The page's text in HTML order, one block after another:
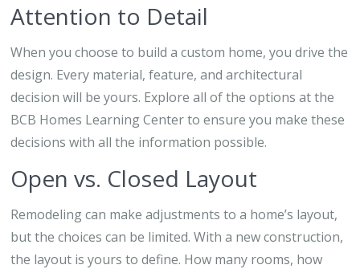
Attention to Detail
When you choose to build a custom home, you drive the
design. Every material, feature, and architectural
decision will be yours. Explore all of the options at the
BCB Homes Learning Center to ensure you make these
decisions with all the information possible.
Open vs. Closed Layout
Remodeling can make adjustments to a home’s layout,
but the choices can be limited. With a new construction,
the layout is yours to define. How many rooms, how